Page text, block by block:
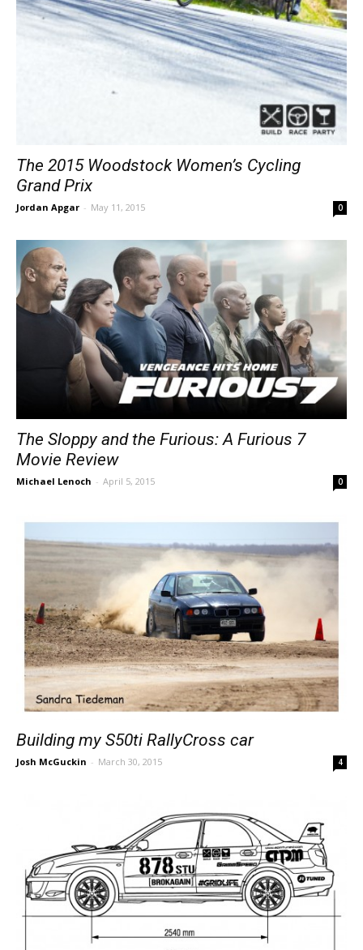
The 2015 Woodstock Women’s Cycling
Grand Prix
Jordan Apgar - May 11, 2015 0
The Sloppy and the Furious: A Furious 7
Movie Review
Michael Lenoch - April 5, 2015 0
Building my S50ti RallyCross car
Josh McGuckin - March 30, 2015 4